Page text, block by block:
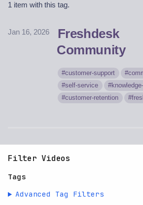
1 item with this tag.
Jan 16, 2026
Freshdesk
Community
customer-support
self-service
customer-retention
Filter Videos
Tags
Advanced Tag Filters